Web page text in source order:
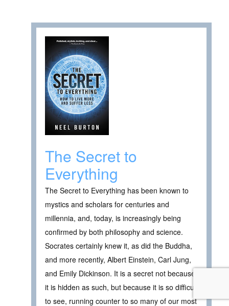
The Secret to
Everything
The Secret to Everything has been known to
mystics and scholars for centuries and
millennia, and, today, is increasingly being
confirmed by both philosophy and science.
Socrates certainly knew it, as did the Buddha,
and more recently, Albert Einstein, Carl Jung,
and Emily Dickinson. It is a secret not because
it is hidden as such, but because it is so difficult
to see, running counter to so many of our most